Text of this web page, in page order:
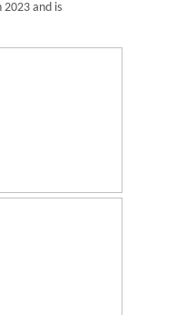
2023 and is